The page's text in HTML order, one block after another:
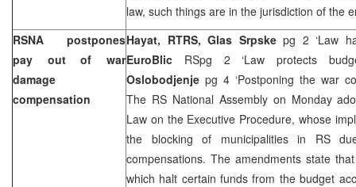
law, such things are in the jurisdiction of the
RSNA postpones
pay out of war
damage
compensation
Hayat, RTRS, Glas Srpskepg 2 ‘Law
EuroBlic RSpg 2 ‘Law protects
Oslobodjenje pg 4 ‘Postponing the war
The RS National Assembly on Monday
Law on the Executive Procedure, whose
the blocking of municipalities in RS
compensations. The amendments state
which halt certain funds from the budget